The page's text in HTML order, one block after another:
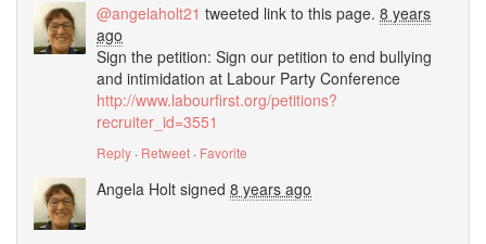
@angelaholt21 tweeted link to this page. 8 years
ago
Sign the petition: Sign our petition to end bullying
and intimidation at Labour Party Conference
http://www.labourfirst.org/petitions?
recruiter_id=3551
Reply · Retweet · Favorite
Angela Holt signed 8 years ago